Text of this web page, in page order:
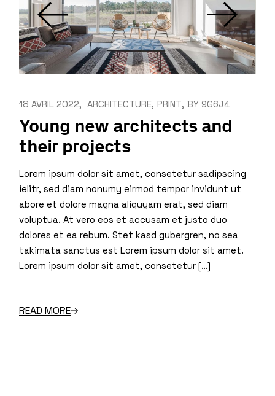
18 AVRIL 2022 ARCHITECTURE PRINT BY 9G6J4
Young new architects and
their projects
Lorem ipsum dolor sit amet, consetetur sadipscing
ielitr, sed diam nonumy eirmod tempor invidunt ut
abore et dolore magna aliquyam erat, sed diam
voluptua. At vero eos et accusam et justo duo
dolores et ea rebum. Stet kasd gubergren, no sea
takimata sanctus est Lorem ipsum dolor sit amet.
Lorem ipsum dolor sit amet, consetetur […]
READ MORE